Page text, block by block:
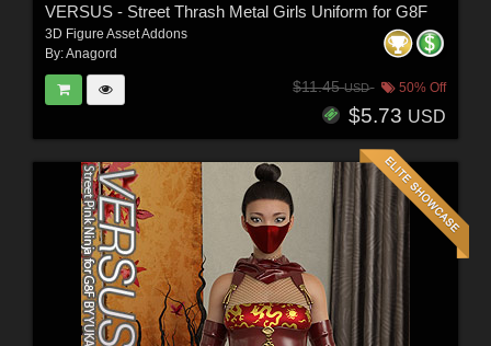
VERSUS - Street Thrash Metal Girls Uniform for G8F
3D Figure Asset Addons
By:Anagord
$11.45USD 50% Off
$5.73 USD